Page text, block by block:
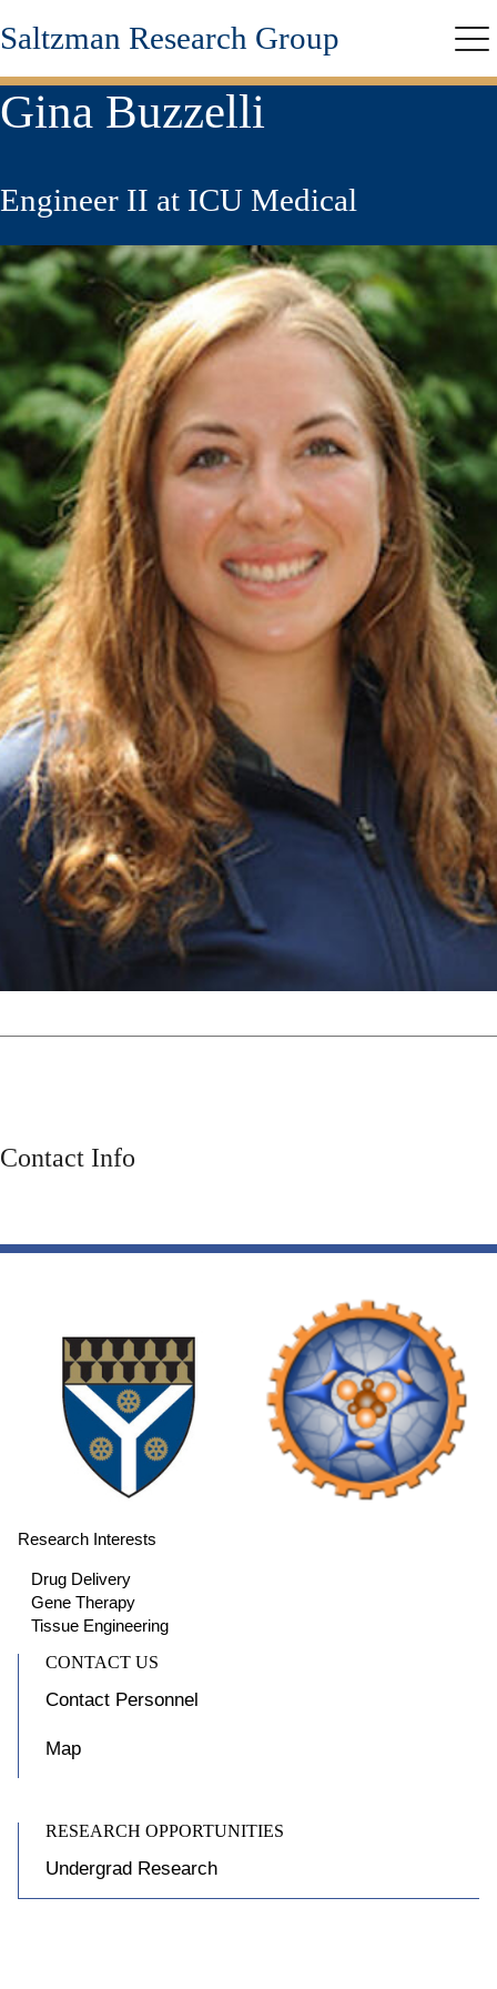
Skip
to
content
Saltzman Research Group
Gina Buzzelli
Engineer II at ICU Medical
Contact Info
Research Interests
Drug Delivery
Gene Therapy
Tissue Engineering
CONTACT US
RESEARCH OPPORTUNITIES
Contact Personnel
Map
Undergrad Research